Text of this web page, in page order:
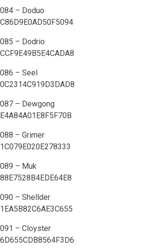
084 – Doduo
C86D9E0AD50F5094
085 – Dodrio
CCF9E49B5E4CADA8
086 – Seel
0C2314C919D3DAD8
087 – Dewgong
E4A84A01E8F5F70B
088 – Grimer
1C079E020E278333
089 – Muk
88E7528B4EDE64E8
090 – Shellder
1EA5B82C6AE3C655
091 – Cloyster
6D655CDB8564F3D6